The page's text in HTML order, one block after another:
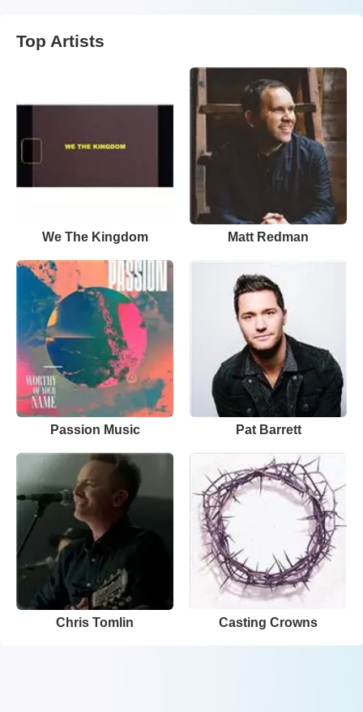
Top Artists
We The Kingdom Matt Redman
Passion Music Pat Barrett
Chris Tomlin Casting Crowns